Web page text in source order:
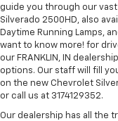
guide you through our
Silverado 2500HD, also
Daytime Running Lamps,
want to know more! for
our FRANKLIN, IN
options. Our staff will fill
on the new Chevrolet
or call us at 3174129352.
Our dealership has all the